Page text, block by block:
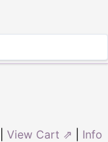
View Cart ⇗ Info